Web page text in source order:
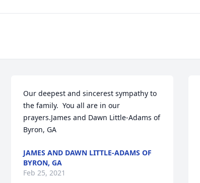
Our deepest and sincerest sympathy to
the family.  You all are in our
prayers.James and Dawn Little-Adams of
Byron, GA
JAMES AND DAWN LITTLE-ADAMS OF
BYRON, GA
Feb 25, 2021